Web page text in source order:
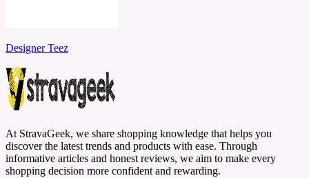
Designer Teez
At StravaGeek, we share shopping knowledge that helps you
discover the latest trends and products with ease. Through
informative articles and honest reviews, we aim to make every
shopping decision more confident and rewarding.